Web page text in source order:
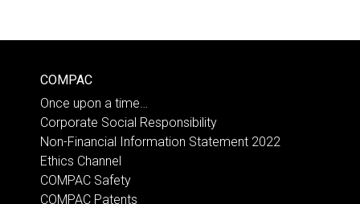
COMPAC
Once upon a time…
Corporate Social Responsibility
Non-Financial Information Statement 2022
Ethics Channel
COMPAC Safety
COMPAC Patents